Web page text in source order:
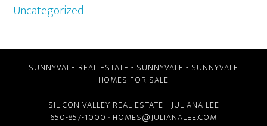
Uncategorized
SUNNYVALE REAL ESTATE - SUNNYVALE - SUNNYVALE
HOMES FOR SALE
SILICON VALLEY REAL ESTATE - JULIANA LEE
650-857-1000 · HOMES@JULIANALEE.COM